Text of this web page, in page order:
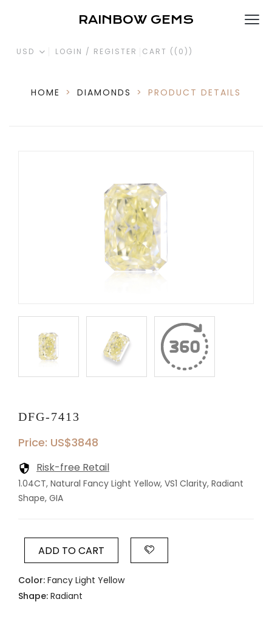
RAINBOW GEMS
USD LOGIN / REGISTER CART ( (0) )
HOME > DIAMONDS > PRODUCT DETAILS
DFG-7413
Price: US$3848
Risk-free Retail
1.04CT, Natural Fancy Light Yellow, VS1 Clarity, Radiant
Shape, GIA
ADD TO CART
Color: Fancy Light Yellow
Shape: Radiant